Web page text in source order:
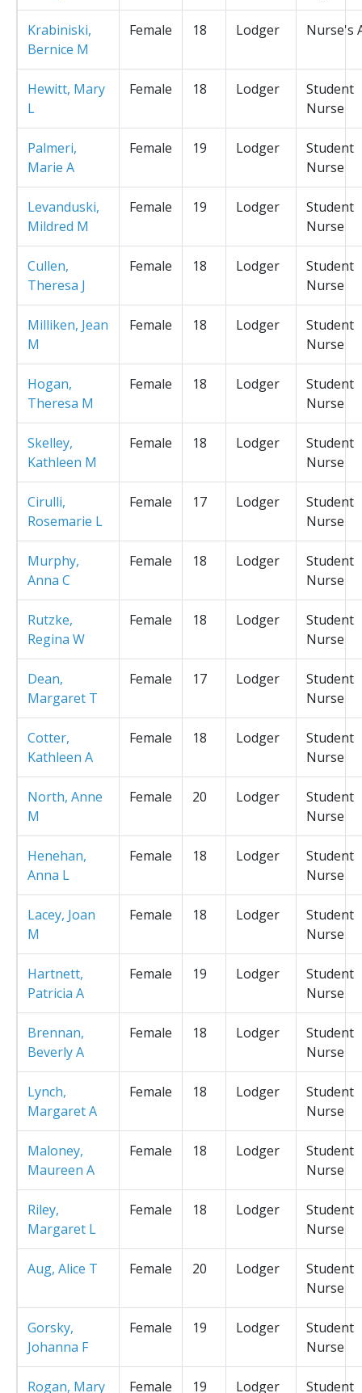
Krabiniski,
Bernice M
Female 18 Lodger Nurse's
Hewitt, Mary
L
Female 18 Lodger
Student
Nurse
Palmeri,
Marie A
Female 19 Lodger
Student
Nurse
Levanduski,
Mildred M
Female 19 Lodger
Student
Nurse
Cullen,
Theresa J
Female 18 Lodger
Student
Nurse
Milliken, Jean
M
Female 18 Lodger
Student
Nurse
Hogan,
Theresa M
Female 18 Lodger
Student
Nurse
Skelley,
Kathleen M
Female 18 Lodger
Student
Nurse
Cirulli,
Rosemarie L
Female 17 Lodger
Student
Nurse
Murphy,
Anna C
Female 18 Lodger
Student
Nurse
Rutzke,
Regina W
Female 18 Lodger
Student
Nurse
Dean,
Margaret T
Female 17 Lodger
Student
Nurse
Cotter,
Kathleen A
Female 18 Lodger
Student
Nurse
North, Anne
M
Female 20 Lodger
Student
Nurse
Henehan,
Anna L
Female 18 Lodger
Student
Nurse
Lacey, Joan
M
Female 18 Lodger
Student
Nurse
Hartnett,
Patricia A
Female 19 Lodger
Student
Nurse
Brennan,
Beverly A
Female 18 Lodger
Student
Nurse
Lynch,
Margaret A
Female 18 Lodger
Student
Nurse
Maloney,
Maureen A
Female 18 Lodger
Student
Nurse
Riley,
Margaret L
Female 18 Lodger
Student
Nurse
Aug, Alice T Female 20 Lodger
Student
Nurse
Gorsky,
Johanna F
Female 19 Lodger
Student
Nurse
Rogan, Mary Female 19 Lodger Student